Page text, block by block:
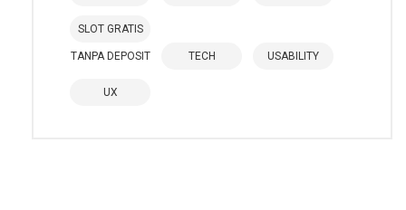
SLOT GRATIS
TANPA DEPOSIT TECH USABILITY
UX